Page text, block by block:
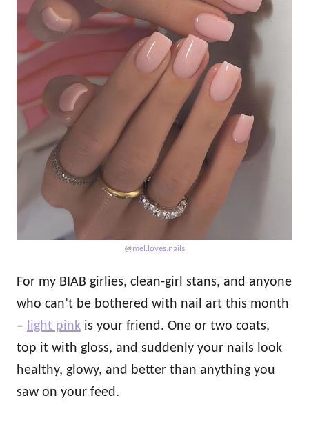
@mel.loves.nails
For my BIAB girlies, clean-girl stans, and anyone
who can’t be bothered with nail art this month
– light pink is your friend. One or two coats,
top it with gloss, and suddenly your nails look
healthy, glowy, and better than anything you
saw on your feed.